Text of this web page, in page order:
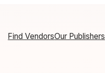
Find VendorsOur Publishers